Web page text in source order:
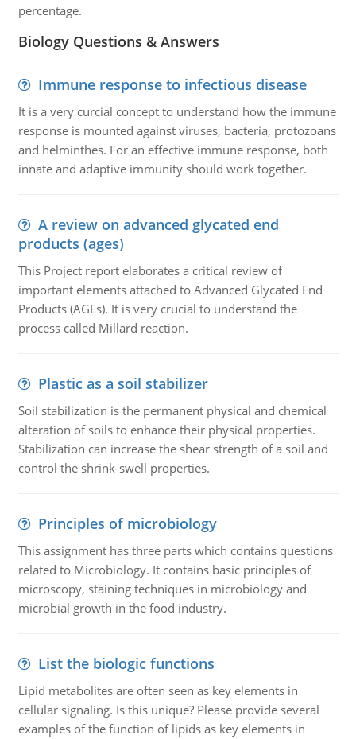
percentage.
Biology Questions & Answers
Immune response to infectious disease
It is a very curcial concept to understand how the immune
response is mounted against viruses, bacteria, protozoans
and helminthes. For an effective immune response, both
innate and adaptive immunity should work together.
A review on advanced glycated end
products (ages)
This Project report elaborates a critical review of
important elements attached to Advanced Glycated End
Products (AGEs). It is very crucial to understand the
process called Millard reaction.
Plastic as a soil stabilizer
Soil stabilization is the permanent physical and chemical
alteration of soils to enhance their physical properties.
Stabilization can increase the shear strength of a soil and
control the shrink-swell properties.
Principles of microbiology
This assignment has three parts which contains questions
related to Microbiology. It contains basic principles of
microscopy, staining techniques in microbiology and
microbial growth in the food industry.
List the biologic functions
Lipid metabolites are often seen as key elements in
cellular signaling. Is this unique? Please provide several
examples of the function of lipids as key elements in